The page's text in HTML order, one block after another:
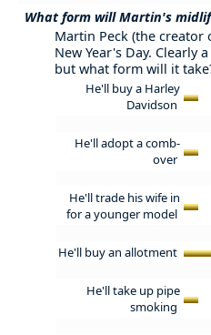
What form will Martin's
Martin Peck (the creator
New Year's Day. Clearly
but what form will it
He'll buy a Harley
Davidson
He'll adopt a comb-
over
He'll trade his wife in
for a younger model
He'll buy an allotment
He'll take up pipe
smoking